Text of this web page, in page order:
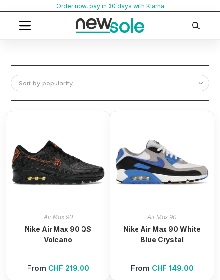
content
Order now, pay in 30 days with Klarna
Sort by popularity
Air Max 90
Nike Air Max 90 QS
Volcano
From CHF 219.00
Air Max 90
Nike Air Max 90 White
Blue Crystal
From CHF 149.00